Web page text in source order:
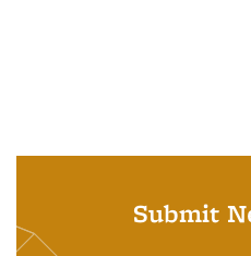
Submit